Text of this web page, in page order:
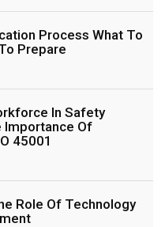
Process What To
Prepare
In Safety
Importance Of
45001
Role Of Technology